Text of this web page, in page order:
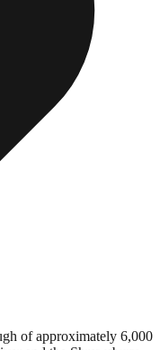
of approximately 6,000